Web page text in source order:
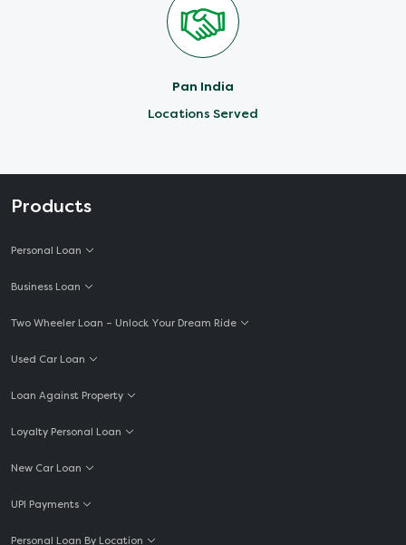
Pan India
Locations Served
Products
Personal Loan
Business Loan
Two Wheeler Loan – Unlock Your Dream Ride
Used Car Loan
Loan Against Property
Loyalty Personal Loan
New Car Loan
UPI Payments
Personal Loan By Location